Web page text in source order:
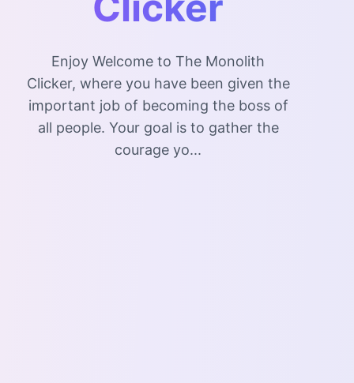
Enjoy Welcome to The Monolith
Clicker, where you have been given the
important job of becoming the boss of
all people. Your goal is to gather the
courage yo...